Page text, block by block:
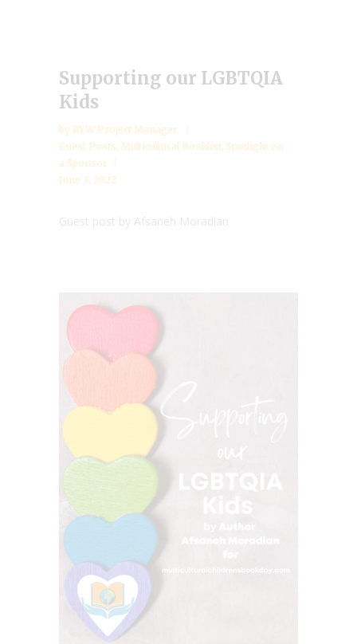
Supporting our LGBTQIA
Kids
by RYW Project Manager
Guest Posts, Multicultural Booklist, Spotlight on
a Sponsor
June 3, 2022
Guest post by Afsaneh Moradian